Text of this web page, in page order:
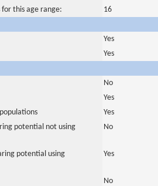
this age range:
16
Yes
Yes
No
Yes
Yes
potential not using
No
potential using
Yes
No